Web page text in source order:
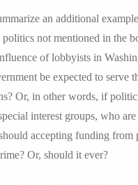
an additional
not mentioned in the
of lobbyists in
be expected to serve
Or, in other words, if
interest groups, who
accepting funding from
Or, should it ever?